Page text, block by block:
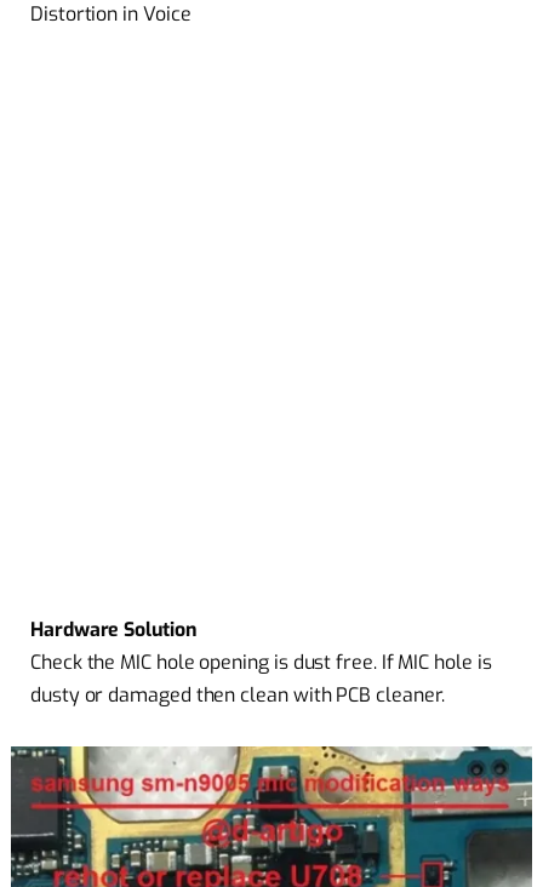
Distortion in Voice
Hardware Solution
Check the MIC hole opening is dust free. If MIC hole is
dusty or damaged then clean with PCB cleaner.